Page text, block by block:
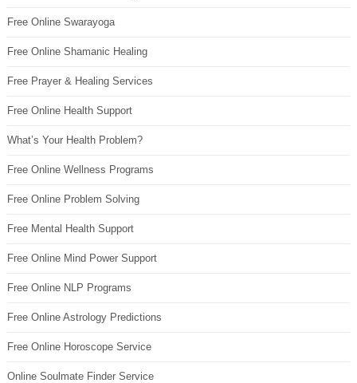
Free Online Swarayoga
Free Online Shamanic Healing
Free Prayer & Healing Services
Free Online Health Support
What’s Your Health Problem?
Free Online Wellness Programs
Free Online Problem Solving
Free Mental Health Support
Free Online Mind Power Support
Free Online NLP Programs
Free Online Astrology Predictions
Free Online Horoscope Service
Online Soulmate Finder Service